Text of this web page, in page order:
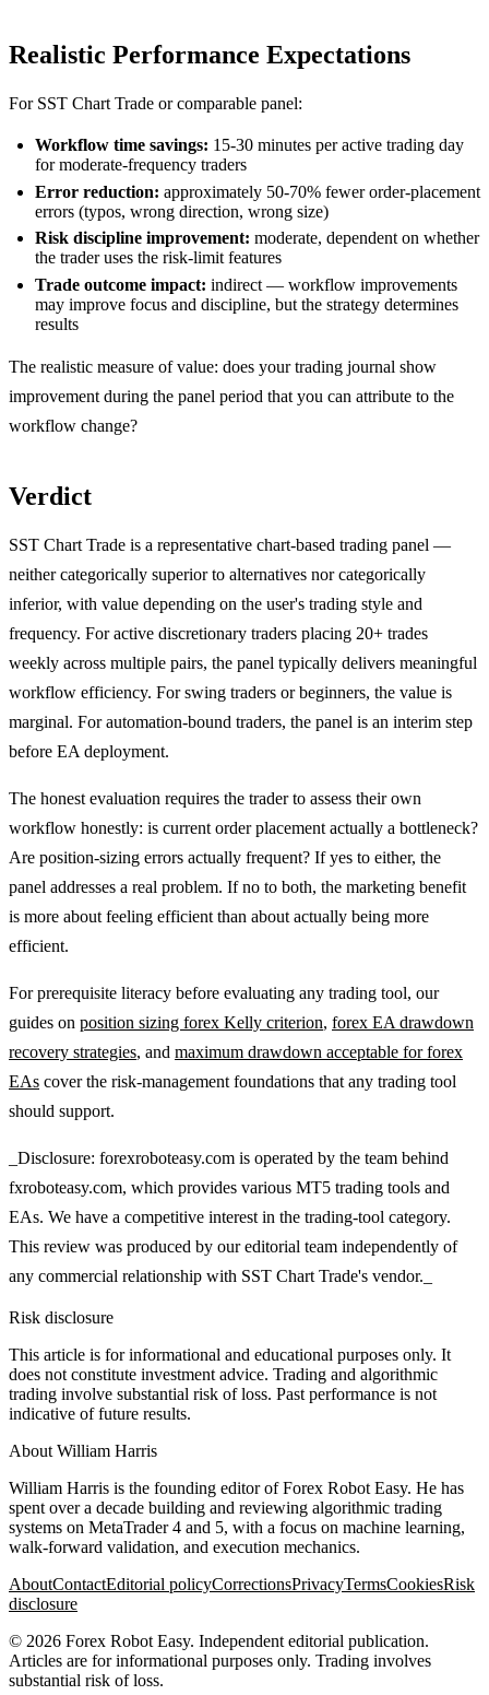
Realistic Performance Expectations
For SST Chart Trade or comparable panel:
Workflow time savings: 15-30 minutes per active trading day
for moderate-frequency traders
Error reduction: approximately 50-70% fewer order-placement
errors (typos, wrong direction, wrong size)
Risk discipline improvement: moderate, dependent on whether
the trader uses the risk-limit features
Trade outcome impact: indirect — workflow improvements
may improve focus and discipline, but the strategy determines
results
The realistic measure of value: does your trading journal show
improvement during the panel period that you can attribute to the
workflow change?
Verdict
SST Chart Trade is a representative chart-based trading panel —
neither categorically superior to alternatives nor categorically
inferior, with value depending on the user's trading style and
frequency. For active discretionary traders placing 20+ trades
weekly across multiple pairs, the panel typically delivers meaningful
workflow efficiency. For swing traders or beginners, the value is
marginal. For automation-bound traders, the panel is an interim step
before EA deployment.
The honest evaluation requires the trader to assess their own
workflow honestly: is current order placement actually a bottleneck?
Are position-sizing errors actually frequent? If yes to either, the
panel addresses a real problem. If no to both, the marketing benefit
is more about feeling efficient than about actually being more
efficient.
For prerequisite literacy before evaluating any trading tool, our
guides on position sizing forex Kelly criterion, forex EA drawdown
recovery strategies, and maximum drawdown acceptable for forex
EAs cover the risk-management foundations that any trading tool
should support.
_Disclosure: forexroboteasy.com is operated by the team behind
fxroboteasy.com, which provides various MT5 trading tools and
EAs. We have a competitive interest in the trading-tool category.
This review was produced by our editorial team independently of
any commercial relationship with SST Chart Trade's vendor._
Risk disclosure
This article is for informational and educational purposes only. It
does not constitute investment advice. Trading and algorithmic
trading involve substantial risk of loss. Past performance is not
indicative of future results.
About William Harris
William Harris is the founding editor of Forex Robot Easy. He has
spent over a decade building and reviewing algorithmic trading
systems on MetaTrader 4 and 5, with a focus on machine learning,
walk-forward validation, and execution mechanics.
AboutContactEditorial policyCorrectionsPrivacyTermsCookiesRisk
disclosure
© 2026 Forex Robot Easy. Independent editorial publication.
Articles are for informational purposes only. Trading involves
substantial risk of loss.